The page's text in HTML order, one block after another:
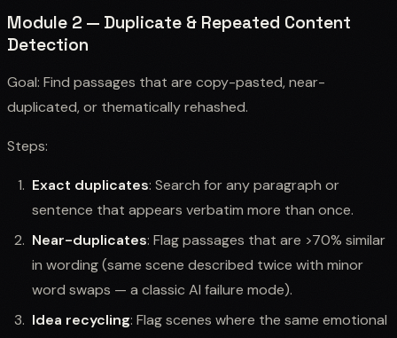
Module 2 — Duplicate & Repeated Content
Detection
Goal: Find passages that are copy-pasted, near-
duplicated, or thematically rehashed.
Steps:
Exact duplicates: Search for any paragraph or
sentence that appears verbatim more than once.
Near-duplicates: Flag passages that are >70% similar
in wording (same scene described twice with minor
word swaps — a classic AI failure mode).
Idea recycling: Flag scenes where the same emotional